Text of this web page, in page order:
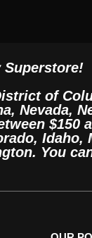
Superstore!
of
Nevada,
$150
Idaho,
You